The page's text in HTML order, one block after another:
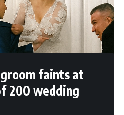
faints at
200 wedding